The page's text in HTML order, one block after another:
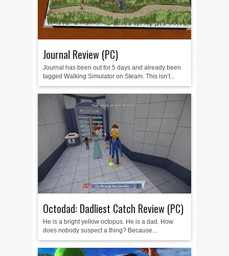
Journal Review (PC)
Journal has been out for 5 days and already been
tagged Walking Simulator on Steam. This isn’t...
Octodad: Dadliest Catch Review (PC)
He is a bright yellow octopus. He is a dad. How
does nobody suspect a thing? Because...